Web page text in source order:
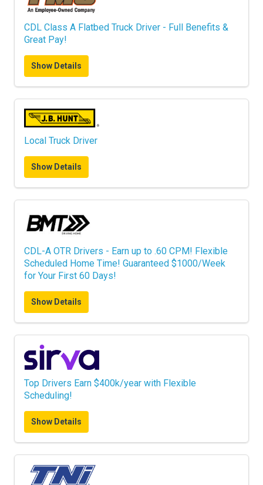
CDL Class A Flatbed Truck Driver - Full Benefits &
Great Pay!
Show Details
Local Truck Driver
Show Details
CDL-A OTR Drivers - Earn up to .60 CPM! Flexible
Scheduled Home Time! Guaranteed $1000/Week
for Your First 60 Days!
Show Details
Top Drivers Earn $400k/year with Flexible
Scheduling!
Show Details